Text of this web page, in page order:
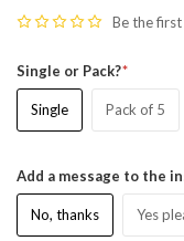
Be the
Single or Pack?
Single Pack of 5
Add a message to the
No, thanks Yes